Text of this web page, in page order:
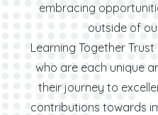
embracing
outside of
Learning Together
who are each unique
their journey to
contributions towards